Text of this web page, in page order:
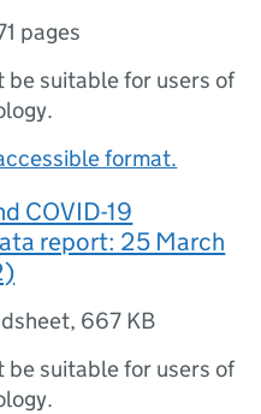
pages
be suitable for users of
format.
COVID-19
report: 25 March
, 667 KB
be suitable for users of